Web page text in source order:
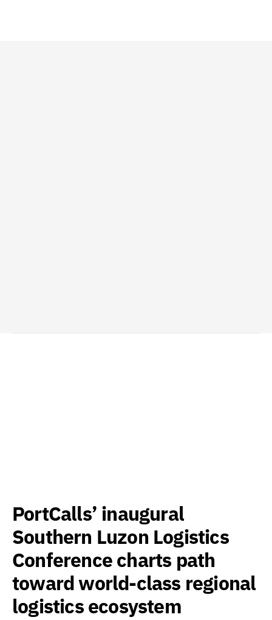
PortCalls’ inaugural
Southern Luzon Logistics
Conference charts path
toward world-class regional
logistics ecosystem